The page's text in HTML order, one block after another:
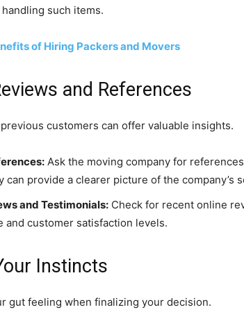
such items.
of Hiring Packers and Movers
and References
customers can offer valuable insights.
Ask the moving company for
can provide a clearer picture of the company’s
and Testimonials: Check for recent online
and customer satisfaction levels.
Instincts
gut feeling when finalizing your decision.